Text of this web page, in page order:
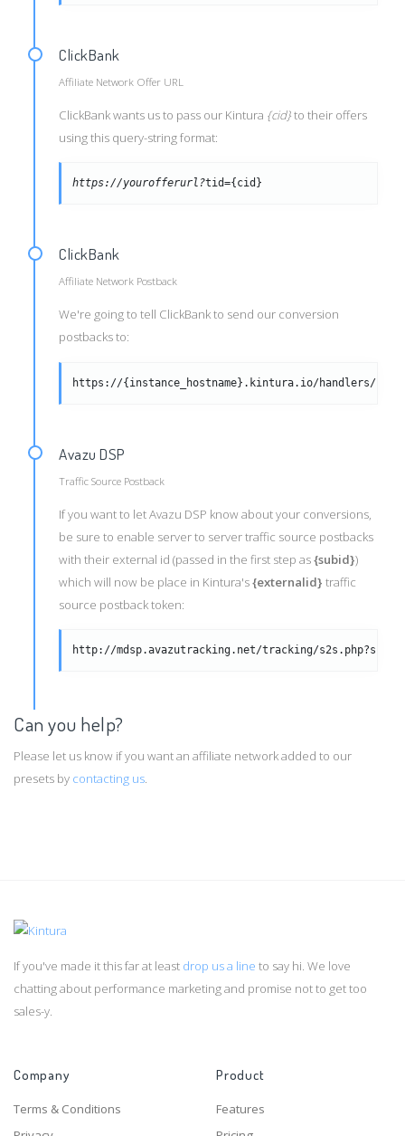
ClickBank
Affiliate Network Offer URL
ClickBank wants us to pass our Kintura {cid}to their offers
using this query-string format:
https://yourofferurl?tid={cid}
ClickBank
Affiliate Network Postback
We're going to tell ClickBank to send our conversion
postbacks to:
https://{instance_hostname}.kintura.io/handlers/
Avazu DSP
Traffic Source Postback
If you want to let Avazu DSP know about your conversions,
be sure to enable server to server traffic source postbacks
with their external id (passed in the first step as{subid})
which will now be place in Kintura's{externalid} traffic
source postback token:
http://mdsp.avazutracking.net/tracking/
Can you help?
Please let us know if you want an affiliate network added to our
presets by contacting us.
If you've made it this far at least drop us a line to say hi. We love
chatting about performance marketing and promise not to get too
sales-y.
Company
Terms & Conditions
Product
Features